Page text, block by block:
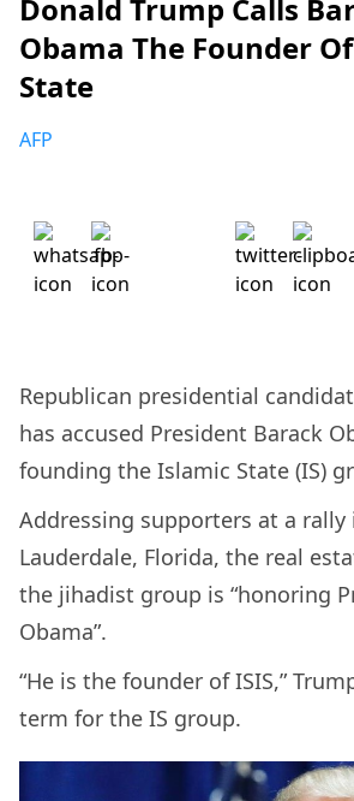
Donald Trump Calls
Obama The Founder
State
AFP
Republican presidential
has accused President Barack
founding the Islamic State (IS)
Addressing supporters at a rally
Lauderdale, Florida, the real
the jihadist group is “honoring
Obama”.
“He is the founder of ISIS,”
term for the IS group.